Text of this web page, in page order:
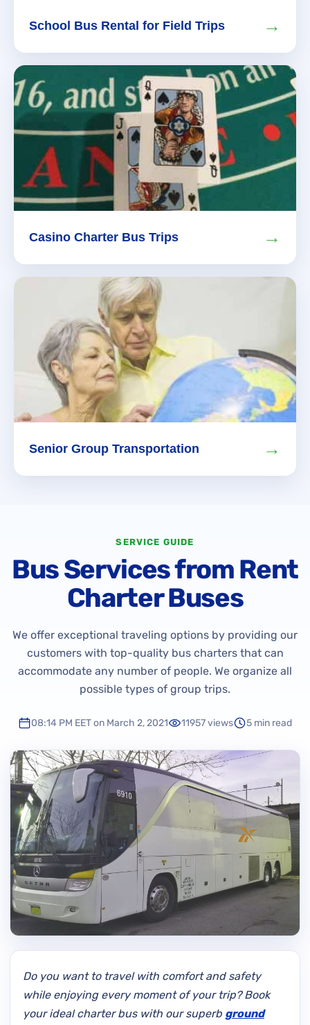
School Bus Rental for Field Trips →
Casino Charter Bus Trips →
Senior Group Transportation →
SERVICE GUIDE
Bus Services from Rent
Charter Buses
We offer exceptional traveling options by providing our
customers with top-quality bus charters that can
accommodate any number of people. We organize all
possible types of group trips.
08:14 PM EET on March 2, 2021 11957 views 5 min read
Do you want to travel with comfort and safety
while enjoying every moment of your trip? Book
your ideal charter bus with our superb ground